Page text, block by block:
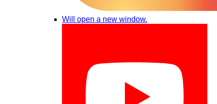
Will open a new window.